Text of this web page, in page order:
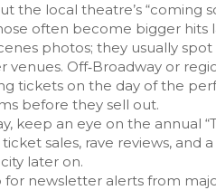
the local theatre’s “coming
often become bigger
photos; they usually
venues. Off‑Broadway or
tickets on the day of the
before they sell out.
keep an eye on the annual
sales, rave reviews,
later on.
newsletter alerts from